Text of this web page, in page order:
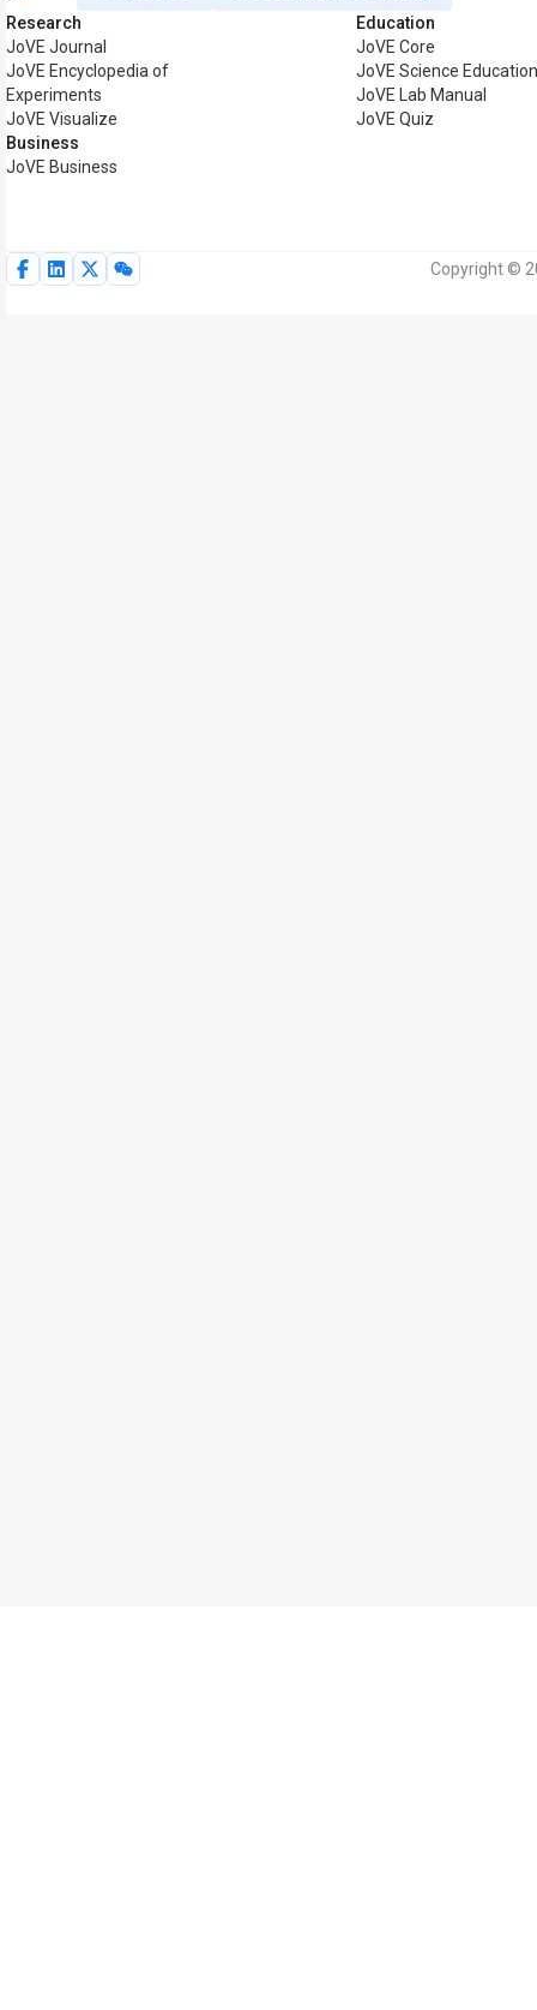
Research
JoVE Journal
JoVE Encyclopedia of
Experiments
JoVE Visualize
Business
JoVE Business
Education
JoVE Core
JoVE Science Education
JoVE Lab Manual
JoVE Quiz
Copyright ©